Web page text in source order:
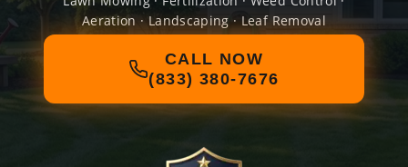
Aeration · Landscaping · Leaf Removal
CALL NOW
(833) 380-7676